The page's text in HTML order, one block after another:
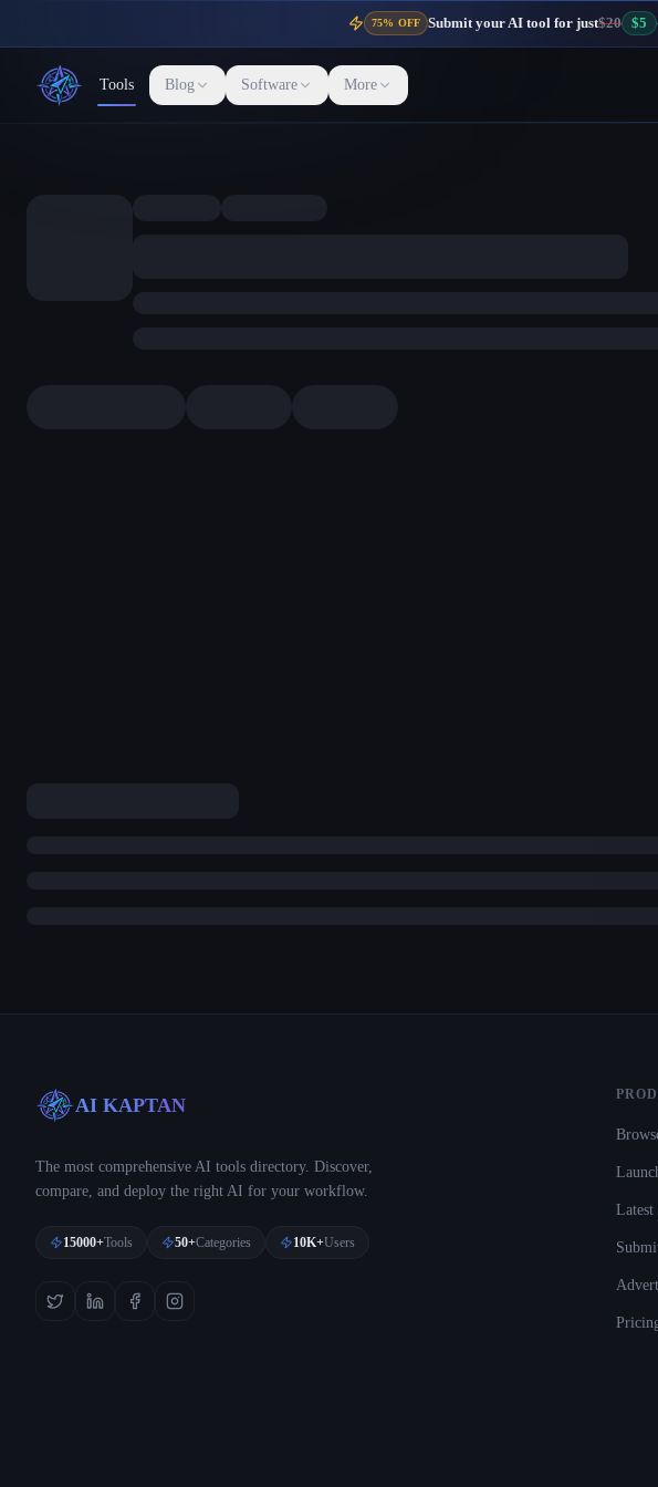
75% OFF Submit your AI tool for just$20 $5
Tools Blog Software More
AI KAPTAN
The most comprehensive AI tools directory. Discover,
compare, and deploy the right AI for your workflow.
15000+Tools 50+Categories 10K+Users
Latest